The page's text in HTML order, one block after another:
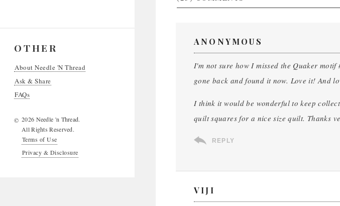
OTHER
About Needle 'N Thread
Ask & Share
FAQs
© 2026 Needle 'n Thread.
All Rights Reserved.
Terms of Use
Privacy & Disclosure
ANONYMOUS
I'm not sure how I missed the Quaker
gone back and found it now. Love it! And
I think it would be wonderful to keep
quilt squares for a nice size quilt. Thanks
REPLY
VIJI